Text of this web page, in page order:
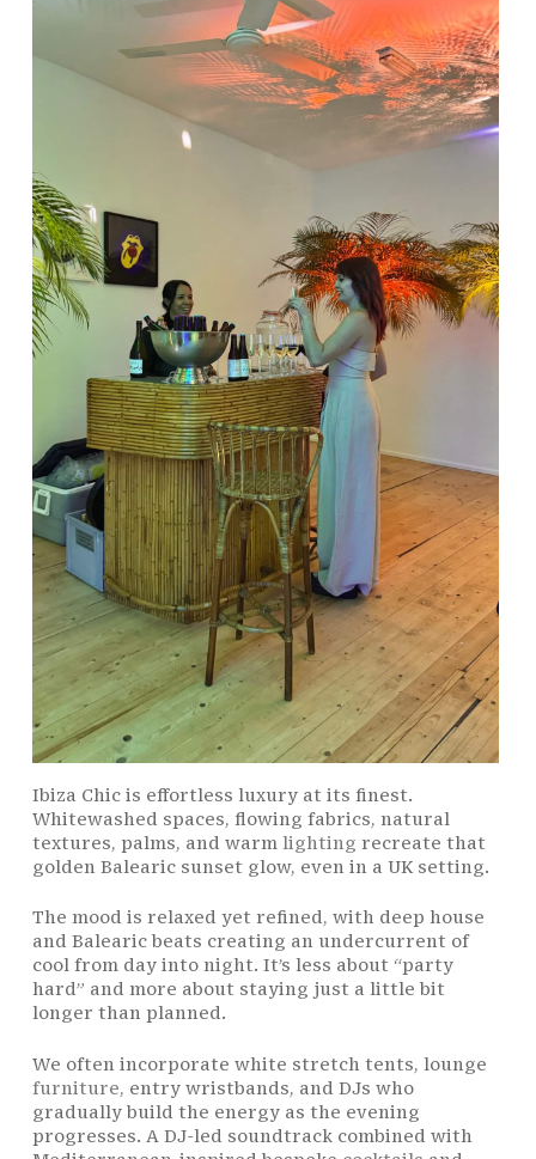
Ibiza Chic is effortless luxury at its finest.
Whitewashed spaces, flowing fabrics, natural
textures, palms, and warm
lighting recreate that
golden Balearic sunset glow, even in a UK setting.
The mood is relaxed yet refined, with deep house
and Balearic beats creating an undercurrent of
cool from day into night. It’s less about “party
hard” and more about staying just a little bit
longer than planned.
We often incorporate white stretch tents, lounge
furniture, entry wristbands, and DJs who
gradually build the energy as the evening
progresses. A DJ-led soundtrack combined with